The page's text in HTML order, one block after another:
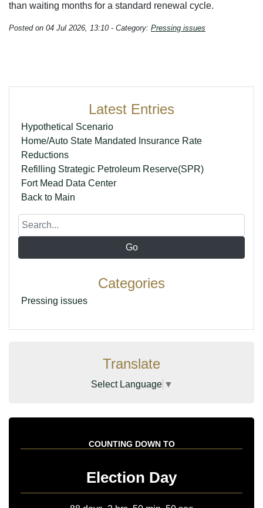
than waiting months for a standard renewal cycle.
Posted on 04 Jul 2026, 13:10 - Category: Pressing issues
Latest Entries
Hypothetical Scenario
Home/Auto State Mandated Insurance Rate
Reductions
Refilling Strategic Petroleum Reserve(SPR)
Fort Mead Data Center
Back to Main
Categories
Pressing issues
Translate
Select Language ▼
COUNTING DOWN TO
Election Day